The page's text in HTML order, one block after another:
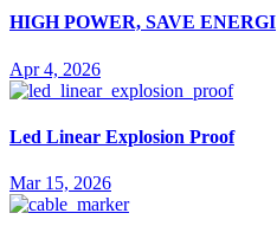
HIGH POWER, SAVE ENERGI
Apr 4, 2026
Led Linear Explosion Proof
Mar 15, 2026